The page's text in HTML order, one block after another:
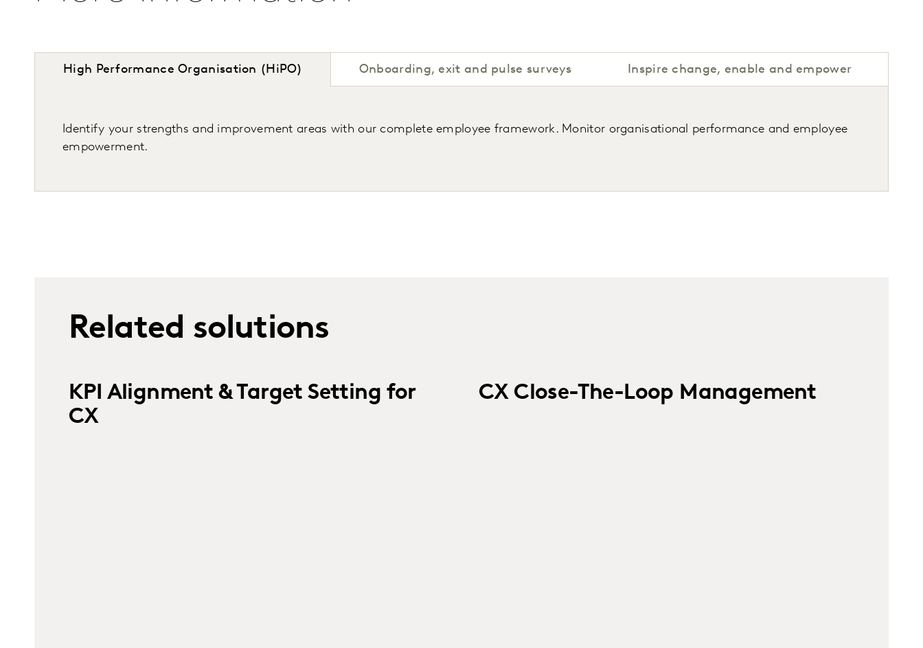
High Performance Organisation (HiPO) Onboarding, exit and pulse surveys Inspire change, enable and empower
Identify your strengths and improvement areas with our complete employee framework. Monitor organisational performance and employee
empowerment.
Related solutions
KPI Alignment & Target Setting for
CX
CX Close-The-Loop Management